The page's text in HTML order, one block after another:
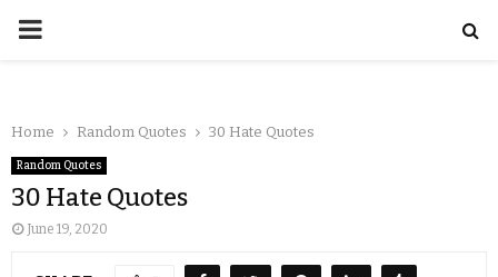
Home Random Quotes 30 Hate Quotes
Random Quotes
30 Hate Quotes
June 19, 2020